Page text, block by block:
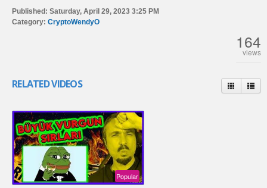
Published: Saturday, April 29, 2023 3:25 PM
Category: CryptoWendyO
164
views
RELATED VIDEOS
Popular